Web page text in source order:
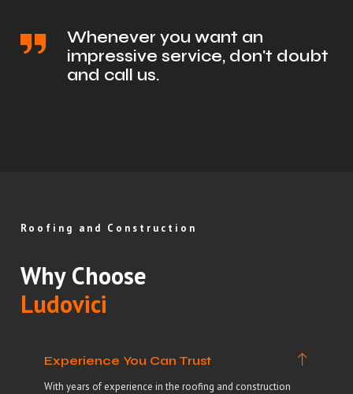
Whenever you want an
impressive service, don't doubt
and call us.
Roofing and Construction
Why Choose
Ludovici
Experience You Can Trust
With years of experience in the roofing and construction